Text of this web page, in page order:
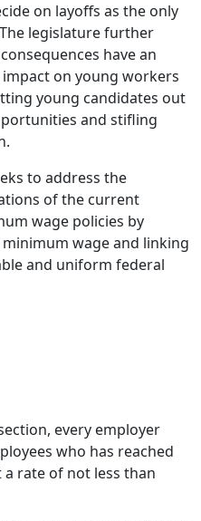
on layoffs as the only
legislature further
have an
on young workers
young candidates out
and stifling
to address the
of the current
wage policies by
wage and linking
and uniform federal
every employer
who has reached
a rate of not less than